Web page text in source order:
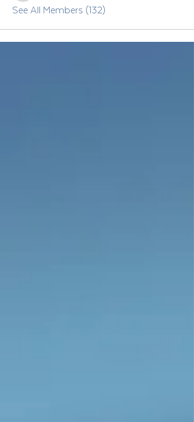
See All Members (132)